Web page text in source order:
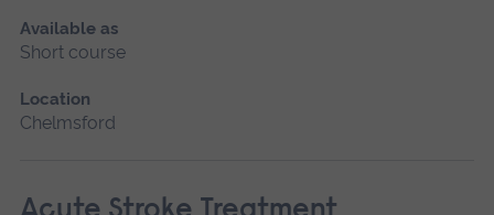
Available as
Short course
Location
Chelmsford